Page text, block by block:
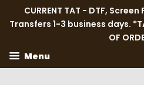
CURRENT TAT - DTF,
Transfers 1-3 business days.
OF
Menu